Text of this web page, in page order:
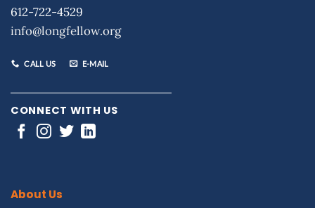
612-722-4529
info@longfellow.org
CALL US E-MAIL
CONNECT WITH US
About Us